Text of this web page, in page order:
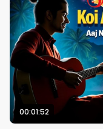
00:01:52